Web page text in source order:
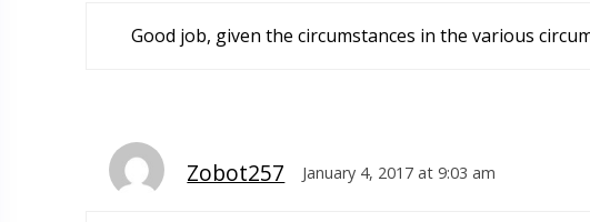
Good job, given the circumstances in the various
Zobot257 January 4, 2017 at 9:03 am